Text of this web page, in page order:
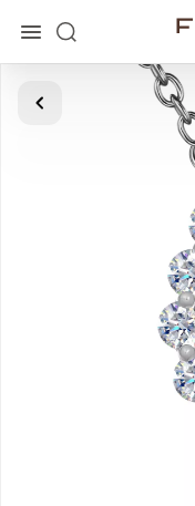
Main